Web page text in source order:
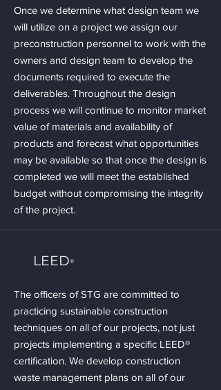
Once we determine what design team we
will utilize on a project we assign our
preconstruction personnel to work with the
owners and design team to develop the
documents required to execute the
deliverables. Throughout the design
process we will continue to monitor market
value of materials and availability of
products and forecast what opportunities
may be available so that once the design is
completed we will meet the established
budget without compromising the integrity
of the project.
LEED®
The officers of STG are committed to
practicing sustainable construction
techniques on all of our projects, not just
projects implementing a specific LEED®
certification. We develop construction
waste management plans on all of our